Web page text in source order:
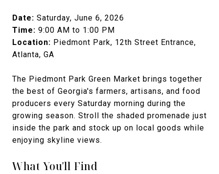
Date: Saturday, June 6, 2026
Time: 9:00 AM to 1:00 PM
Location: Piedmont Park, 12th Street Entrance,
Atlanta, GA
The Piedmont Park Green Market brings together
the best of Georgia's farmers, artisans, and food
producers every Saturday morning during the
growing season. Stroll the shaded promenade just
inside the park and stock up on local goods while
enjoying skyline views.
What You'll Find